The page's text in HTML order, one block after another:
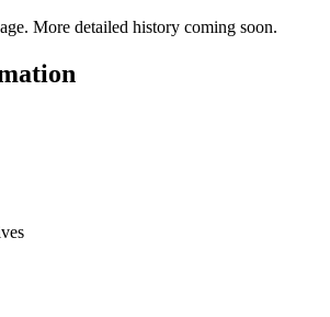
More detailed history coming soon.